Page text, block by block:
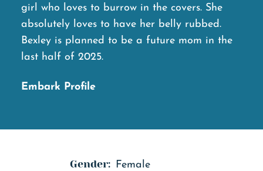
girl who loves to burrow in the covers. She
absolutely loves to have her belly rubbed.
Bexley is planned to be a future mom in the
last half of 2025.
Embark Profile
Gender: Female